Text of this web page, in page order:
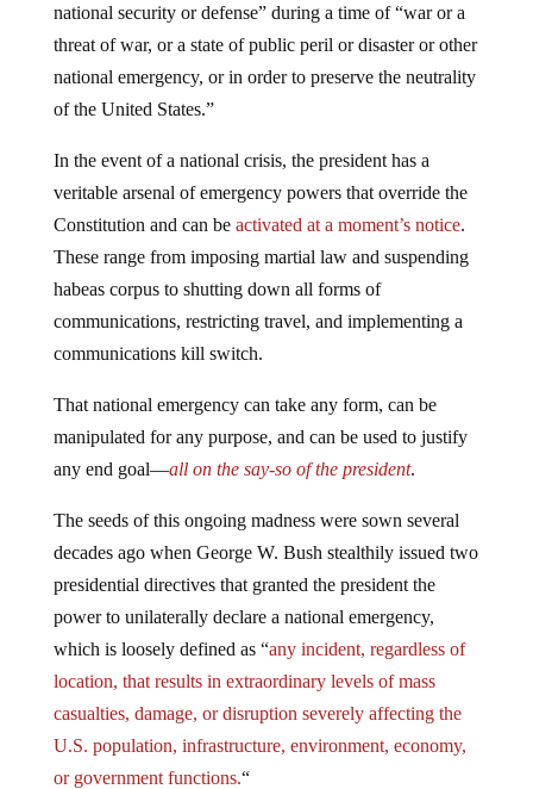
national security or defense” during a time of “war or a
threat of war, or a state of public peril or disaster or other
national emergency, or in order to preserve the neutrality
of the United States.”
In the event of a national crisis, the president has a
veritable arsenal of emergency powers that override the
Constitution and can be activated at a moment’s notice.
These range from imposing martial law and suspending
habeas corpus to shutting down all forms of
communications, restricting travel, and implementing a
communications kill switch.
That national emergency can take any form, can be
manipulated for any purpose, and can be used to justify
any end goal—all on the say-so of the president.
The seeds of this ongoing madness were sown several
decades ago when George W. Bush stealthily issued two
presidential directives that granted the president the
power to unilaterally declare a national emergency,
which is loosely defined as “any incident, regardless of
location, that results in extraordinary levels of mass
casualties, damage, or disruption severely affecting the
U.S. population, infrastructure, environment, economy,
or government functions.“